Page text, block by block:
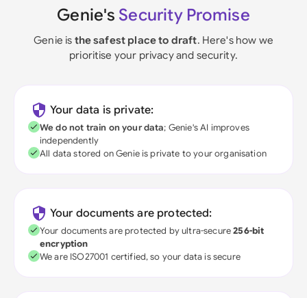
Genie's Security Promise
Genie is the safest place to draft. Here's how we
prioritise your privacy and security.
Your data is private:
We do not train on your data; Genie's AI improves
independently
All data stored on Genie is private to your organisation
Your documents are protected:
Your documents are protected by ultra-secure256-bit
encryption
We are ISO27001 certified, so your data is secure